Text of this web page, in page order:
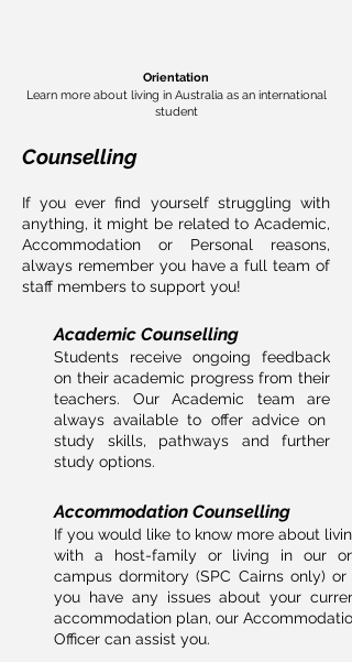
Orientation
Learn more about living in Australia as an international
student
Counselling
If you ever find yourself struggling with
anything, it might be related to Academic,
Accommodation or Personal reasons,
always remember you have a full team of
staff members to support you!
Academic Counselling
Students receive ongoing feedback
on their academic progress from their
teachers. Our Academic team are
always available to offer advice on
study skills, pathways and further
study options.
Accommodation Counselling
If you would like to know more about living
with a host-family or living in our on-
campus dormitory (SPC Cairns only) or if
you have any issues about your current
accommodation plan, our Accommodation
Officer can assist you.